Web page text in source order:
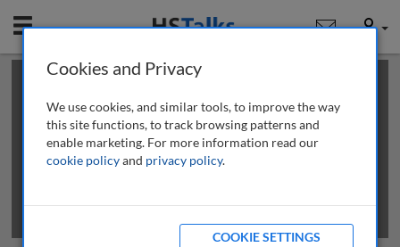
Mobile User
This is a limited length demo talk; you may
review methods of
obtaining more access
Cookies and Privacy
We use cookies, and similar tools, to improve the way
this site functions, to track browsing patterns and
enable marketing. For more information read our
cookie policyand privacy policy.
COOKIE SETTINGS